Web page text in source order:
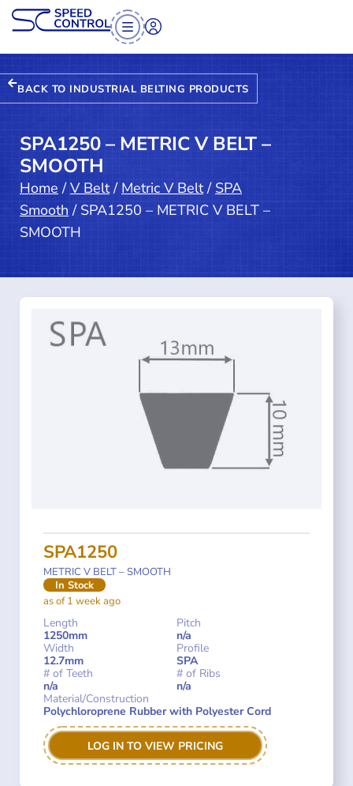
BACK TO INDUSTRIAL BELTING PRODUCTS
SPA1250 – METRIC V BELT –
SMOOTH
Home /V Belt/ Metric V Belt/ SPA
Smooth / SPA1250 – METRIC V BELT –
SMOOTH
SPA1250
METRIC V BELT – SMOOTH
In Stock
as of 1 week ago
Length
1250mm
Pitch
n/a
Width
12.7mm
Profile
SPA
# of Teeth
n/a
# of Ribs
n/a
Material/Construction
Polychloroprene Rubber with Polyester Cord
LOG IN TO VIEW PRICING